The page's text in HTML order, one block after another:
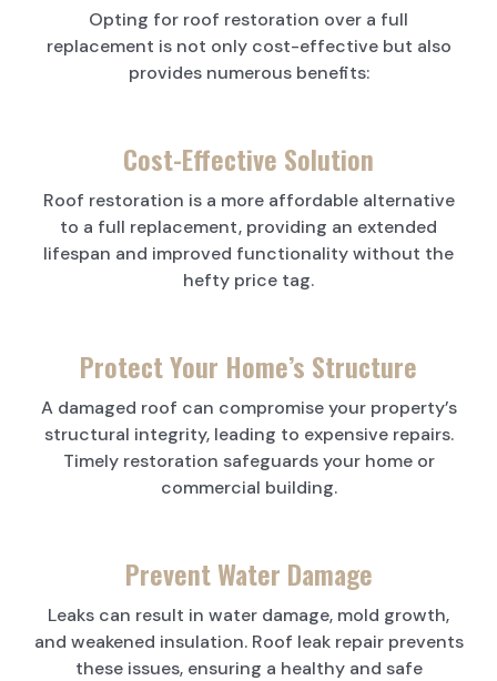
Opting for roof restoration over a full
replacement is not only cost-effective but also
provides numerous benefits:
Cost-Effective Solution
Roof restoration is a more affordable alternative
to a full replacement, providing an extended
lifespan and improved functionality without the
hefty price tag.
Protect Your Home’s Structure
A damaged roof can compromise your property’s
structural integrity, leading to expensive repairs.
Timely restoration safeguards your home or
commercial building.
Prevent Water Damage
Leaks can result in water damage, mold growth,
and weakened insulation. Roof leak repair prevents
these issues, ensuring a healthy and safe